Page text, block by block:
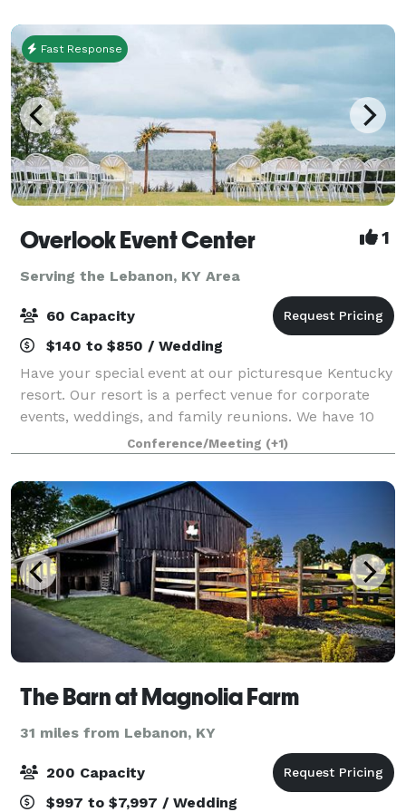
Fast Response
Overlook Event Center 1
Serving the Lebanon, KY Area
60 Capacity
$140 to $850 / Wedding
Have your special event at our picturesque Kentucky
resort. Our resort is a perfect venue for corporate
events, weddings, and family reunions. We have 10
acres of lush green grass with a great view of the
lake. It is isolated and beautiful.
Conference/Meeting (+1)
The Barn at Magnolia Farm
31 miles from Lebanon, KY
200 Capacity
$997 to $7,997 / Wedding